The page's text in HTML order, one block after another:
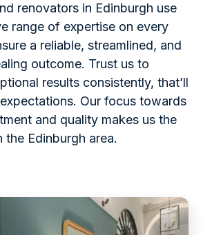
renovators in Edinburgh use
range of expertise on every
a reliable, streamlined, and
outcome. Trust us to
results consistently, that’ll
Our focus towards
and quality makes us the
Edinburgh area.